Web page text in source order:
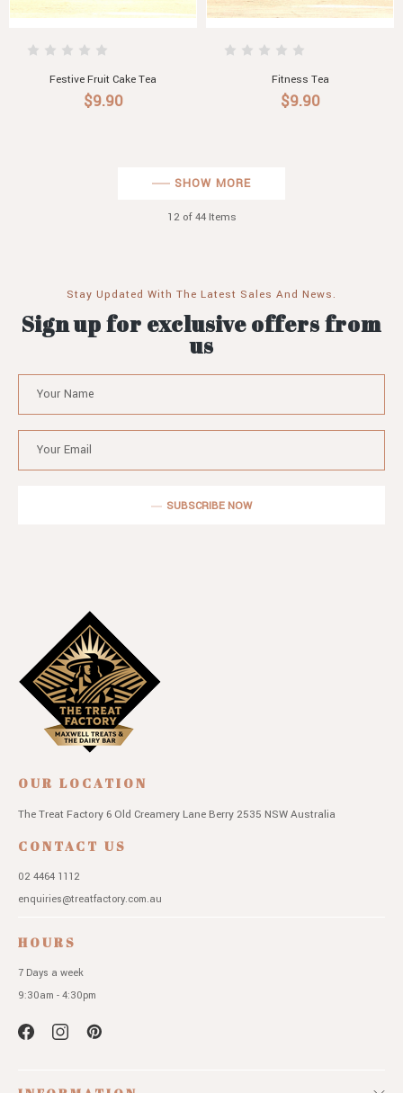
Festive Fruit Cake Tea
$9.90
Fitness Tea
$9.90
SHOW MORE
12of 44 Items
Stay Updated With The Latest Sales And News.
Sign up for exclusive offers from
us
SUBSCRIBE NOW
OUR LOCATION
The Treat Factory 6 Old Creamery Lane Berry 2535 NSWAustralia
CONTACT US
02 4464 1112
enquiries@treatfactory.com.au
HOURS
7 Days a week
9:30am - 4:30pm